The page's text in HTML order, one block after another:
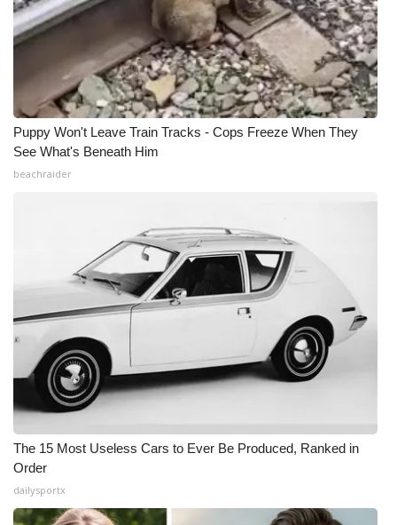
Puppy Won't Leave Train Tracks - Cops Freeze When They
See What's Beneath Him
beachraider
The 15 Most Useless Cars to Ever Be Produced, Ranked in
Order
dailysportx